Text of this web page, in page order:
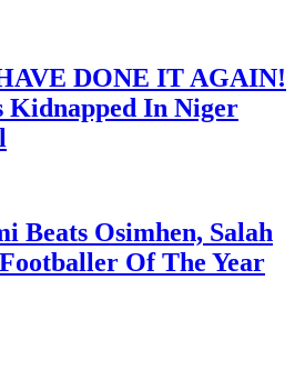
DONE IT AGAIN!
Kidnapped In Niger
Beats Osimhen, Salah
Of The Year